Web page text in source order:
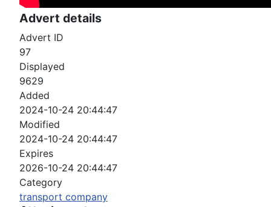
Advert details
Advert ID
97
Displayed
9629
Added
2024-10-24 20:44:47
Modified
2024-10-24 20:44:47
Expires
2026-10-24 20:44:47
Category
transport company